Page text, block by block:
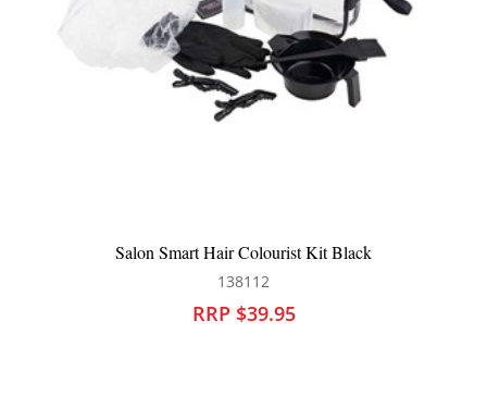
Framar Dreamweaver Highlighting Tail Combs 3pk
RRP $31.90